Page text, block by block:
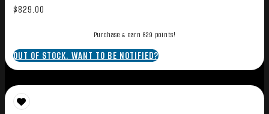
$829.00
Purchase & earn 829 points!
OUT OF STOCK. WANT TO BE NOTIFIED?